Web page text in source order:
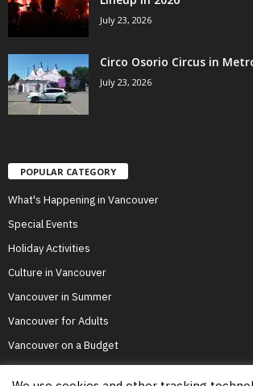
July 23, 2026
Circo Osorio Circus in
July 23, 2026
POPULAR CATEGORY
What's Happening in Vancouver
Special Events
Holiday Activities
Culture in Vancouver
Vancouver in Summer
Vancouver for Adults
Vancouver on a Budget